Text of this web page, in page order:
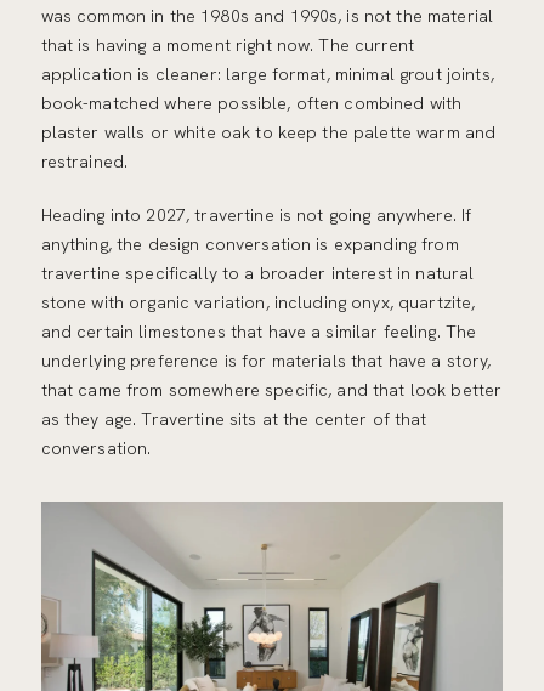
was common in the 1980s and 1990s, is not the material
that is having a moment right now. The current
application is cleaner: large format, minimal grout joints,
book-matched where possible, often combined with
plaster walls or white oak to keep the palette warm and
restrained.
Heading into 2027, travertine is not going anywhere. If
anything, the design conversation is expanding from
travertine specifically to a broader interest in natural
stone with organic variation, including onyx, quartzite,
and certain limestones that have a similar feeling. The
underlying preference is for materials that have a story,
that came from somewhere specific, and that look better
as they age. Travertine sits at the center of that
conversation.